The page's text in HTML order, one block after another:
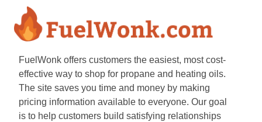
FuelWonk offers customers the easiest, most cost-
effective way to shop for propane and heating oils.
The site saves you time and money by making
pricing information available to everyone. Our goal
is to help customers build satisfying relationships